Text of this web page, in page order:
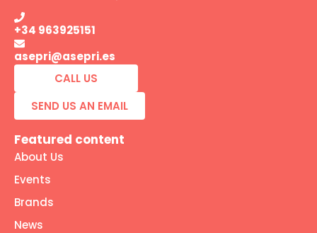
+34 963925151
asepri@asepri.es
CALL US
SEND US AN EMAIL
Featured content
About Us
Events
Brands
News